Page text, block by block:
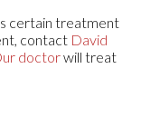
certain treatment
contact David
doctorwill treat